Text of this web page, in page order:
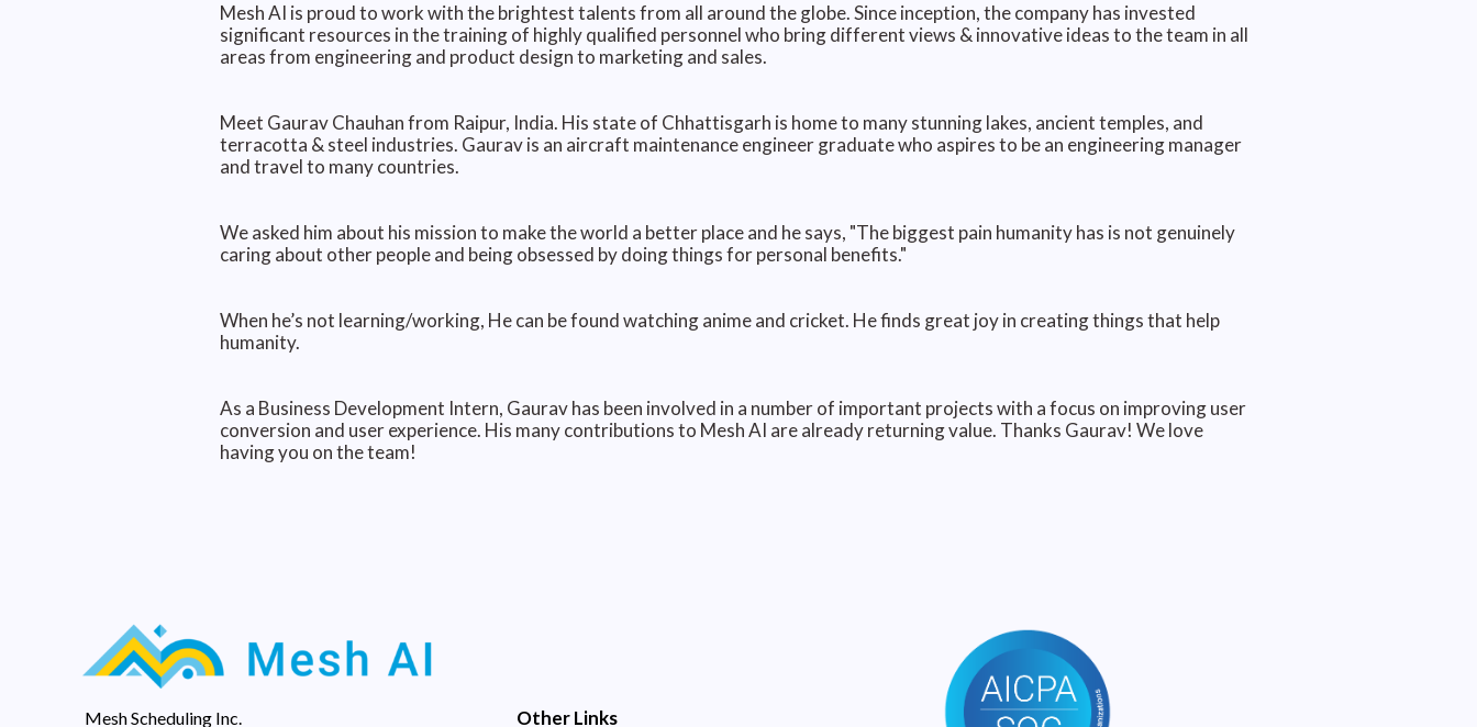
Mesh AI is proud to work with the brightest talents from all around the globe. Since inception, the company has invested
significant resources in the training of highly qualified personnel who bring different views & innovative ideas to the team in all
areas from engineering and product design to marketing and sales.
Meet Gaurav Chauhan from Raipur, India. His state of Chhattisgarh is home to many stunning lakes, ancient temples, and
terracotta & steel industries. Gaurav is an aircraft maintenance engineer graduate who aspires to be an engineering manager
and travel to many countries.
We asked him about his mission to make the world a better place and he says, "The biggest pain humanity has is not genuinely
caring about other people and being obsessed by doing things for personal benefits."
When he’s not learning/working, He can be found watching anime and cricket. He finds great joy in creating things that help
humanity.
As a Business Development Intern, Gaurav has been involved in a number of important projects with a focus on improving user
conversion and user experience. His many contributions to Mesh AI are already returning value. Thanks Gaurav! We love
having you on the team!
Mesh Scheduling Inc. Other Links